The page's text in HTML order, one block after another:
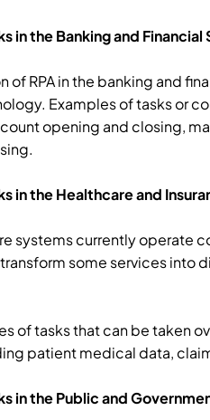
in the Banking and
of RPA in the banking and
Examples of tasks or
opening and closing,
in the Healthcare and
systems currently operate
some services into
of tasks that can be taken
patient medical data,
in the Public and